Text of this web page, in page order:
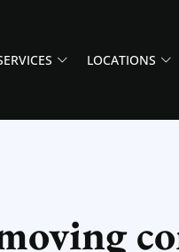
LOCATIONS